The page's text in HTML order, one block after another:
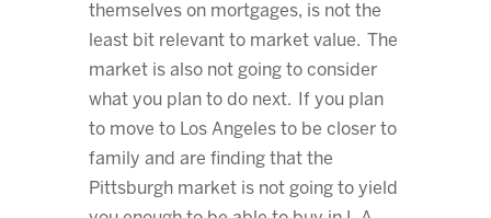
themselves on mortgages, is not the
least bit relevant to market value. The
market is also not going to consider
what you plan to do next. If you plan
to move to Los Angeles to be closer to
family and are finding that the
Pittsburgh market is not going to yield